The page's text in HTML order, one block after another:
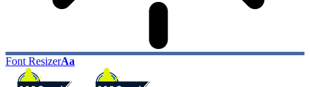
Font ResizerAa